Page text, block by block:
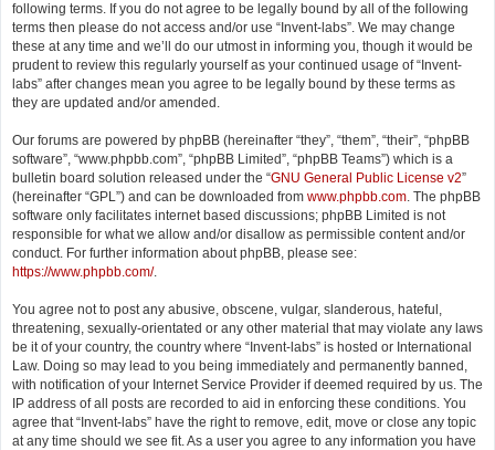
following terms. If you do not agree to be legally bound by all of the following
terms then please do not access and/or use “Invent-labs”. We may change
these at any time and we’ll do our utmost in informing you, though it would be
prudent to review this regularly yourself as your continued usage of “Invent-
labs” after changes mean you agree to be legally bound by these terms as
they are updated and/or amended.
Our forums are powered by phpBB (hereinafter “they”, “them”, “their”, “phpBB
software”, “www.phpbb.com”, “phpBB Limited”, “phpBB Teams”) which is a
bulletin board solution released under the “GNU General Public License v2”
(hereinafter “GPL”) and can be downloaded from www.phpbb.com. The phpBB
software only facilitates internet based discussions; phpBB Limited is not
responsible for what we allow and/or disallow as permissible content and/or
conduct. For further information about phpBB, please see:
https://www.phpbb.com/.
You agree not to post any abusive, obscene, vulgar, slanderous, hateful,
threatening, sexually-orientated or any other material that may violate any laws
be it of your country, the country where “Invent-labs” is hosted or International
Law. Doing so may lead to you being immediately and permanently banned,
with notification of your Internet Service Provider if deemed required by us. The
IP address of all posts are recorded to aid in enforcing these conditions. You
agree that “Invent-labs” have the right to remove, edit, move or close any topic
at any time should we see fit. As a user you agree to any information you have